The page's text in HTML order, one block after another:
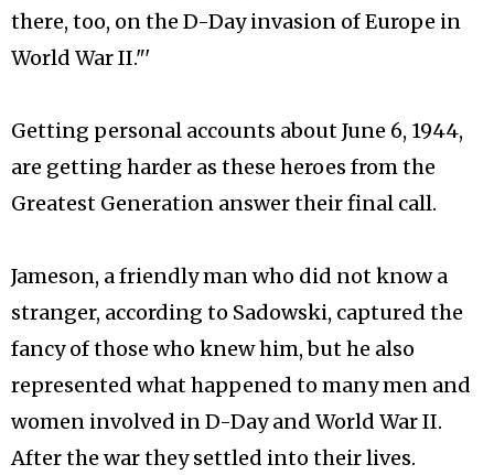
there, too, on the D-Day invasion of Europe in
World War II."'
Getting personal accounts about June 6, 1944,
are getting harder as these heroes from the
Greatest Generation answer their final call.
Jameson, a friendly man who did not know a
stranger, according to Sadowski, captured the
fancy of those who knew him, but he also
represented what happened to many men and
women involved in D-Day and World War II.
After the war they settled into their lives.